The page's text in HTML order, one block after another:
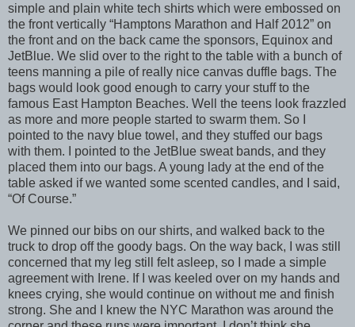
simple and plain white tech shirts which were embossed on
the front vertically “Hamptons Marathon and Half 2012” on
the front and on the back came the sponsors, Equinox and
JetBlue. We slid over to the right to the table with a bunch of
teens manning a pile of really nice canvas duffle bags. The
bags would look good enough to carry your stuff to the
famous East Hampton Beaches. Well the teens look frazzled
as more and more people started to swarm them. So I
pointed to the navy blue towel, and they stuffed our bags
with them. I pointed to the JetBlue sweat bands, and they
placed them into our bags. A young lady at the end of the
table asked if we wanted some scented candles, and I said,
“Of Course.”
We pinned our bibs on our shirts, and walked back to the
truck to drop off the goody bags. On the way back, I was still
concerned that my leg still felt asleep, so I made a simple
agreement with Irene. If I was keeled over on my hands and
knees crying, she would continue on without me and finish
strong. She and I knew the NYC Marathon was around the